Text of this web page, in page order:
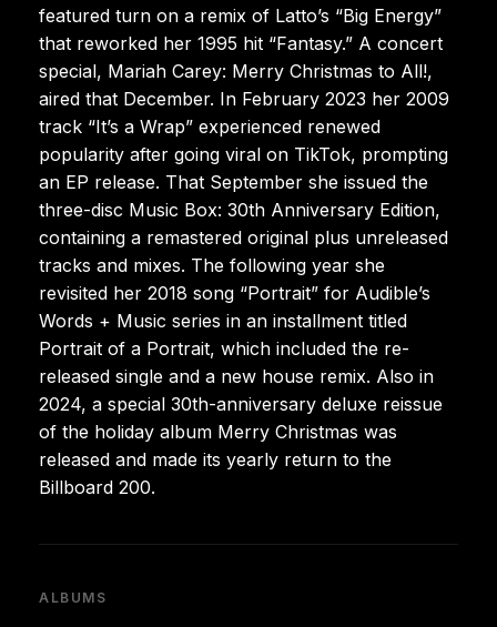
featured turn on a remix of Latto’s “Big Energy”
that reworked her 1995 hit “Fantasy.” A concert
special, Mariah Carey: Merry Christmas to All!,
aired that December. In February 2023 her 2009
track “It’s a Wrap” experienced renewed
popularity after going viral on TikTok, prompting
an EP release. That September she issued the
three-disc Music Box: 30th Anniversary Edition,
containing a remastered original plus unreleased
tracks and mixes. The following year she
revisited her 2018 song “Portrait” for Audible’s
Words + Music series in an installment titled
Portrait of a Portrait, which included the re-
released single and a new house remix. Also in
2024, a special 30th-anniversary deluxe reissue
of the holiday album Merry Christmas was
released and made its yearly return to the
Billboard 200.
ALBUMS